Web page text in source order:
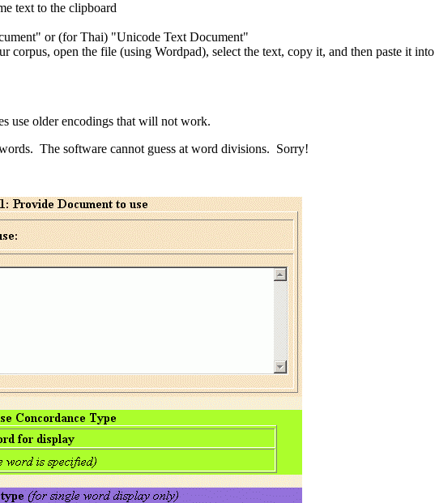
text to the clipboard
or (for Thai) "Unicode Text Document"
corpus, open the file (using Wordpad), select the text, copy it, and then paste it
use older encodings that will not work.
The software cannot guess at word divisions. Sorry!